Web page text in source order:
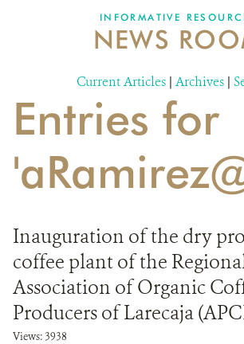
DONATE
INFORMATIVE
NEWS
Current Articles | Archives |
Entries for
Inauguration of the dry
coffee plant of the
Association of Organic
Producers of Larecaja
Views: 3938